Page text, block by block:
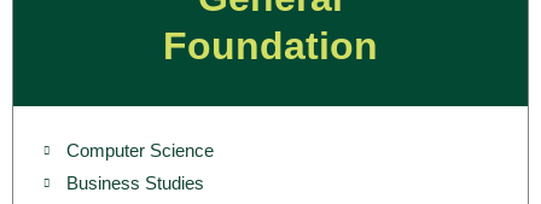
Computer Science
Business Studies
Foundation